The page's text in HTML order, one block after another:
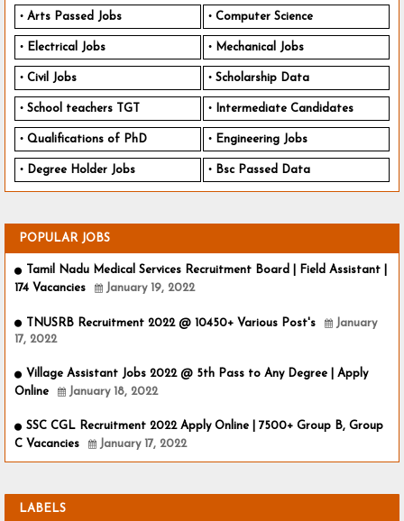
Arts Passed Jobs Computer Science
Electrical Jobs Mechanical Jobs
Civil Jobs Scholarship Data
School teachers TGT Intermediate Candidates
Qualifications of PhD Engineering Jobs
Degree Holder Jobs Bsc Passed Data
POPULAR JOBS
Tamil Nadu Medical Services Recruitment Board | Field Assistant |
174 Vacancies
January 19, 2022
TNUSRB Recruitment 2022 @ 10450+ Various Post's
January
17, 2022
Village Assistant Jobs 2022 @ 5th Pass to Any Degree | Apply
Online
January 18, 2022
SSC CGL Recruitment 2022 Apply Online | 7500+ Group B, Group
C Vacancies
January 17, 2022
LABELS